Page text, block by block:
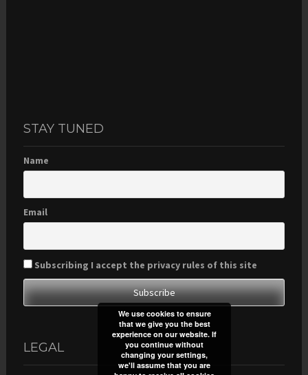
STAY TUNED
Name
Email
Subscribing I accept the privacy rules of this site
LEGAL
We use cookies to ensure
that we give you the best
experience on our website. If
you continue without
changing your settings,
we'll assume that you are